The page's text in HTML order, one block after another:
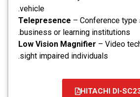
vehicle.
Telepresence – Conference type
business or learning institutions.
Low Vision Magnifier – Video
sight impaired individuals.
HITACHI DI-